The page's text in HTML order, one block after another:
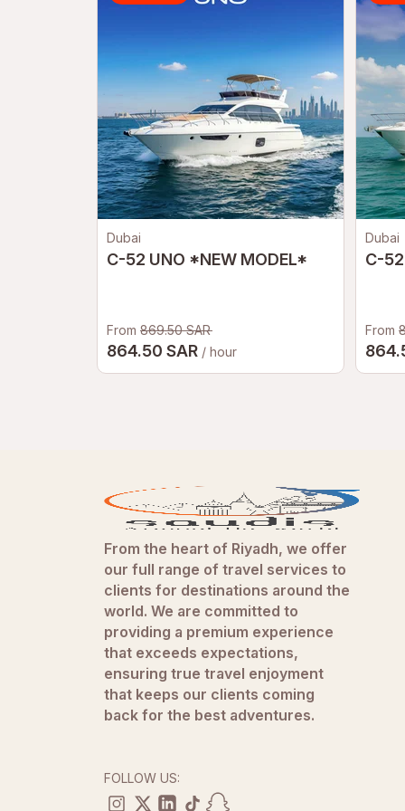
Dubai
C-52 UNO *NEW MODEL*
From 869.50 SAR
864.50 SAR / hour
Dubai
C-
From
From the heart of Riyadh, we offer
our full range of travel services to
clients for destinations around the
world. We are committed to
providing a premium experience
that exceeds expectations,
ensuring true travel enjoyment
that keeps our clients coming
back for the best adventures.
FOLLOW US: